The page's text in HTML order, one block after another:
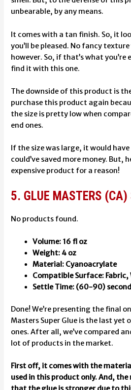
unbearable, by any means.
It comes with a tan finish. So, it
you’ll be pleased. No fancy
however. So, if that’s what you’re
find it with this one.
The downside of this product is
purchase this product again
the size is pretty low when
end ones.
If the size was large, it would
could’ve saved more money. But,
expensive product for a reason!
5. GLUE MASTERS
No products found.
Volume: 16 fl oz
Weight: 4 oz
Material: Cyanoacrylate
Compatible Surface: Fabric,
Settle Time: (60-90)
Done! We’re presenting the final
Masters Super Glue is the last yet
ones. After all, we’ve compared
lot of products in the market.
First off, it comes with the
used in this product only. And,